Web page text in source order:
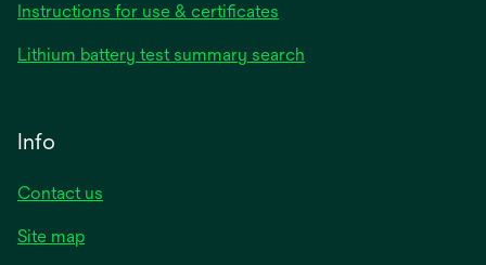
Instructions for use & certificates
Lithium battery test summary search
Info
Contact us
Site map